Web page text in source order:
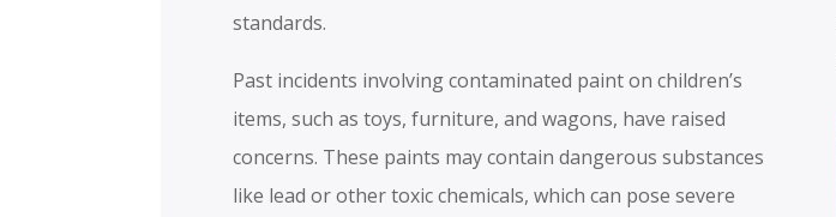
standards.
Past incidents involving contaminated paint on children’s
items, such as toys, furniture, and wagons, have raised
concerns. These paints may contain dangerous substances
like lead or other toxic chemicals, which can pose severe